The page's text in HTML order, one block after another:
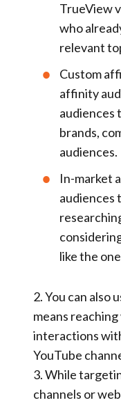
TrueView
who
relevant
Custom
affinity
audiences
brands,
audiences.
In-market
audiences
like the
2.You can also
means
interactions
YouTube
3.While
channels or